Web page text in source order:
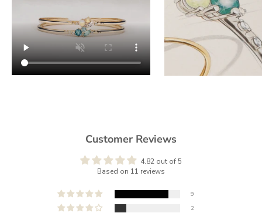
Customer Reviews
4.82 out of 5
Based on 11 reviews
9
2